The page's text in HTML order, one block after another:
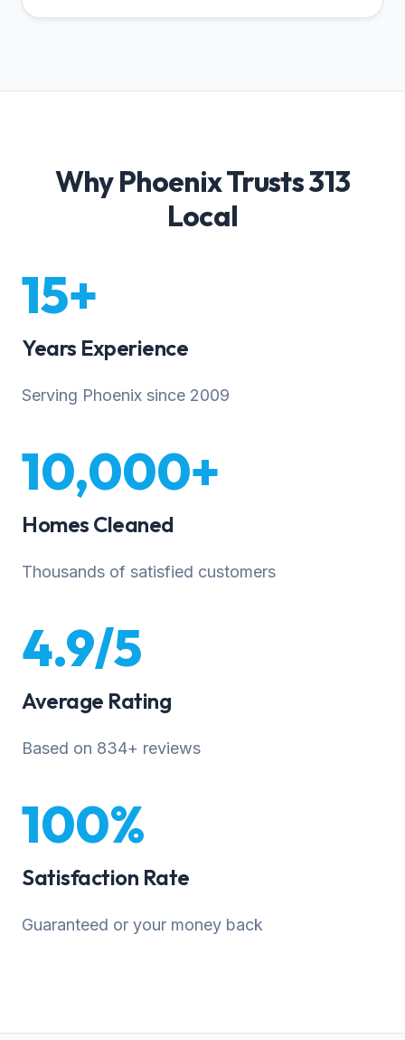
Why Phoenix Trusts 313
Local
15+
Years Experience
Serving Phoenix since 2009
10,000+
Homes Cleaned
Thousands of satisfied customers
4.9/5
Average Rating
Based on 834+ reviews
100%
Satisfaction Rate
Guaranteed or your money back